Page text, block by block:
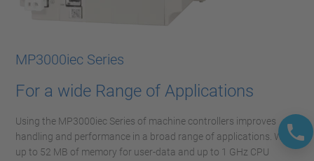
MP3000iec Series
For a wide Range of Applications
Using the MP3000iec Series of machine controllers improves
handling and performance in a broad range of applications. With
up to 52 MB of memory for user-data and up to 1 GHz CPU